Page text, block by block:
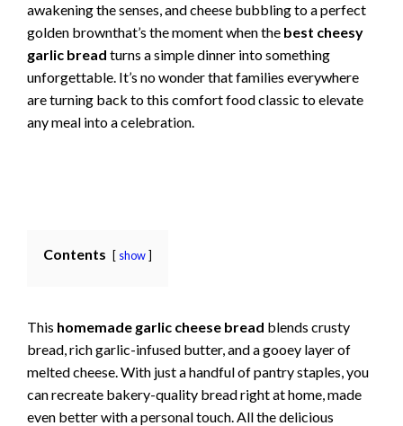
awakening the senses, and cheese bubbling to a perfect
golden brownthat’s the moment when the best cheesy
garlic bread turns a simple dinner into something
unforgettable. It’s no wonder that families everywhere
are turning back to this comfort food classic to elevate
any meal into a celebration.
Contents show
This homemade garlic cheese bread blends crusty
bread, rich garlic-infused butter, and a gooey layer of
melted cheese. With just a handful of pantry staples, you
can recreate bakery-quality bread right at home, made
even better with a personal touch. All the delicious